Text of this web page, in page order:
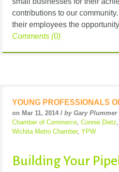
contributions to our
their employees the
Comments (0)
YOUNG PROFESSIONALS
on Mar 11, 2014 / by Gary Plummer
Chamber of Commerce, Connie Dietz,
Wichita Metro Chamber, YPW
Building Your